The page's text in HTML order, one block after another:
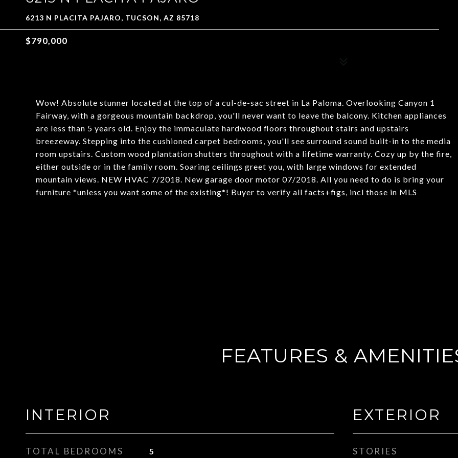
6213 N PLACITA PAJARO, TUCSON, AZ 85718
$790,000
Wow! Absolute stunner located at the top of a cul-de-sac street in La Paloma. Overlooking Canyon 1
Fairway, with a gorgeous mountain backdrop, you'll never want to leave the balcony. Kitchen appliances
are less than 5 years old. Enjoy the immaculate hardwood floors throughout stairs and upstairs
breezeway. Stepping into the cushioned carpet bedrooms, you'll see surround sound built-in to the media
room upstairs. Custom wood plantation shutters throughout with a lifetime warranty. Cozy up by the fire,
either outside or in the family room. Soaring ceilings greet you, with large windows for extended
mountain views. NEW HVAC 7/2018. New garage door motor 07/2018. All you need to do is bring your
furniture *unless you want some of the existing*! Buyer to verify all facts+figs, incl those in MLS
FEATURES &
INTERIOR
TOTAL BEDROOMS 5
EXTERIOR
STORIES